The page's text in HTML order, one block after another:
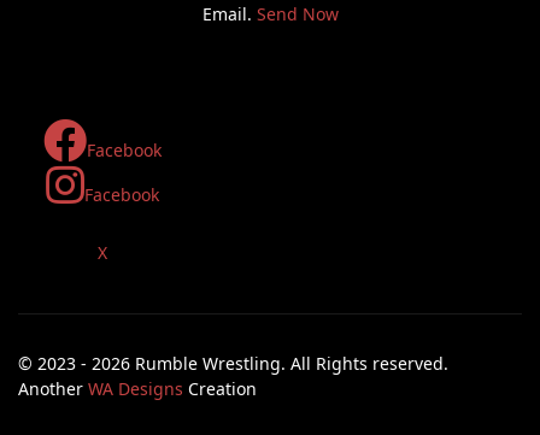
Email. Send Now
Facebook
Facebook
X
© 2023 - 2026 Rumble Wrestling. All Rights reserved.
Another WA Designs Creation